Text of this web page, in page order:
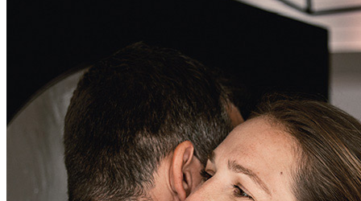
Greg has received a 5.0 star rating from Dwayne R.
R. Review on